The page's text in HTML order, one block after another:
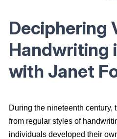
Deciphering
Handwriting
with Janet
During the nineteenth century,
from regular styles of
individuals developed their